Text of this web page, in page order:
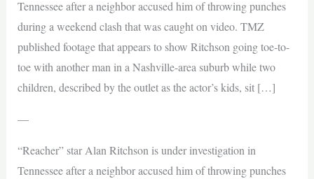
Tennessee after a neighbor accused him of throwing punches
during a weekend clash that was caught on video. TMZ
published footage that appears to show Ritchson going toe-to-
toe with another man in a Nashville-area suburb while two
children, described by the outlet as the actor’s kids, sit […]
—
“Reacher” star Alan Ritchson is under investigation in
Tennessee after a neighbor accused him of throwing punches